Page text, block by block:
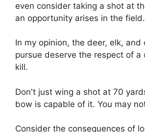
even consider taking a shot at
an opportunity arises in the field.
In my opinion, the deer, elk, and
pursue deserve the respect of a
kill.
Don't just wing a shot at 70
bow is capable of it. You may
Consider the consequences of